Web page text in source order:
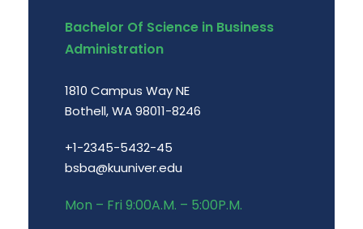
Bachelor Of Science in Business
Administration
1810 Campus Way NE
Bothell, WA 98011-8246
+1-2345-5432-45
bsba@kuuniver.edu
Mon – Fri 9:00A.M. – 5:00P.M.